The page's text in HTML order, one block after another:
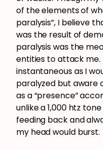
of the elements of
paralysis”, I believe
was the result of
paralysis was the
entities to attack me.
instantaneous as I
paralyzed but aware
as a “presence”
unlike a 1,000 htz
feeding back and
my head would burst.